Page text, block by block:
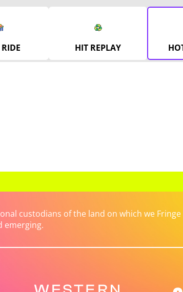
HIT REPLAY
custodians of the land on which we
emerging.